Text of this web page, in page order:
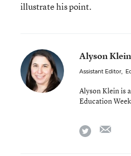
illustrate his point.
Alyson Klein
Assistant Editor,
Alyson Klein is
Education
twitter